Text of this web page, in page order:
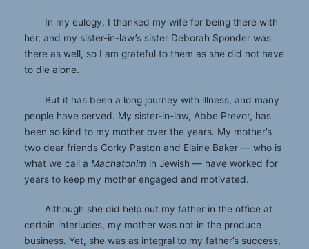
In my eulogy, I thanked my wife for being there with
her, and my sister-in-law’s sister Deborah Sponder was
there as well, so I am grateful to them as she did not have
to die alone.
But it has been a long journey with illness, and many
people have served. My sister-in-law, Abbe Prevor, has
been so kind to my mother over the years. My mother’s
two dear friends Corky Paston and Elaine Baker — who is
what we call a Machatonim in Jewish — have worked for
years to keep my mother engaged and motivated.
Although she did help out my father in the office at
certain interludes, my mother was not in the produce
business. Yet, she was as integral to my father’s success,